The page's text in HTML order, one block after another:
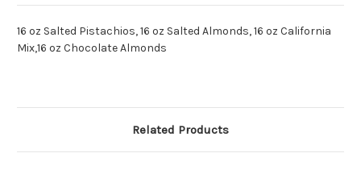
16 oz Salted Pistachios, 16 oz Salted Almonds, 16 oz California
Mix,16 oz Chocolate Almonds
Related Products